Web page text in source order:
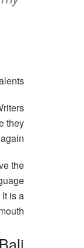
they
the
is a